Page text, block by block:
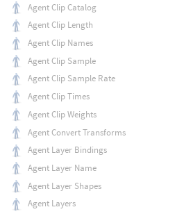
Agent Clip Catalog
Agent Clip Length
Agent Clip Names
Agent Clip Sample
Agent Clip Sample Rate
Agent Clip Times
Agent Clip Weights
Agent Convert Transforms
Agent Layer Bindings
Agent Layer Name
Agent Layer Shapes
Agent Layers